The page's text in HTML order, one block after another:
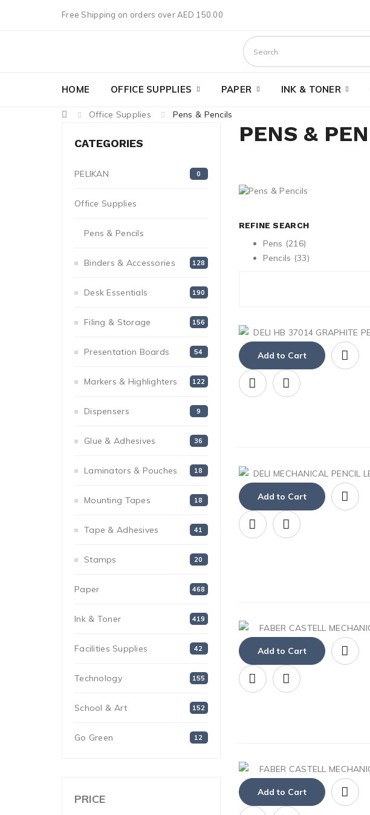
Free Shipping on orders over AED 150.00
HOME OFFICE SUPPLIES PAPER INK & TONER
Office Supplies Pens & Pencils
PRICE
CATEGORIES
PELIKAN 0
Office Supplies
Pens & Pencils
Binders & Accessories 128
Desk Essentials 190
Filing & Storage 156
Presentation Boards 54
Markers & Highlighters 122
Dispensers 9
Glue & Adhesives 36
Laminators & Pouches 18
Mounting Tapes 18
Tape & Adhesives 41
Stamps 20
Paper 468
Ink & Toner 419
Facilities Supplies 42
Technology 155
School & Art 152
Go Green 12
PENS &
REFINE SEARCH
Pens (216)
Pencils (33)
Add to Cart
Add to Cart
Add to Cart
Add to Cart